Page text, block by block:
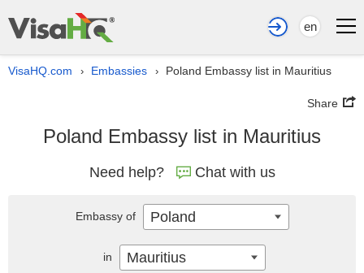
en
VisaHQ.com › Embassies › Poland Embassy list in Mauritius
Share
Poland Embassy list in Mauritius
Need help? Chat with us
Embassy of Poland
in Mauritius